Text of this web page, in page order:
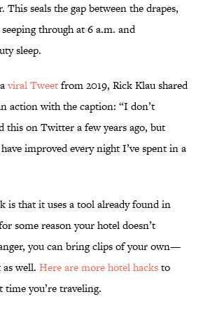
This seals the gap between the drapes,
through at 6 a.m. and
sleep.
viral Tweetfrom 2019, Rick Klau shared
action with the caption: “I don’t
this on Twitter a few years ago, but
improved every night I’ve spent in a
is that it uses a tool already found in
some reason your hotel doesn’t
you can bring clips of your own—
well. Here are more hotel hacksto
you’re traveling.